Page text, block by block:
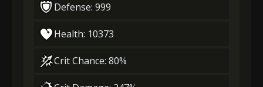
Defense: 999
Health: 10373
Crit Chance: 80%